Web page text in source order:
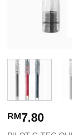
RM7.80